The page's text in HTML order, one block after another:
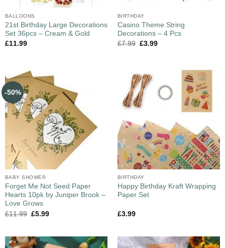
BALLOONS
21st Birthday Large Decorations
Set 36pcs – Cream & Gold
£11.99
BIRTHDAY
Casino Theme String
Decorations – 4 Pcs
£7.99 £3.99
-50%
BABY SHOWER
Forget Me Not Seed Paper
Hearts 10pk by Juniper Brook –
Love Grows
£11.99 £5.99
BIRTHDAY
Happy Birthday Kraft Wrapping
Paper Set
£3.99